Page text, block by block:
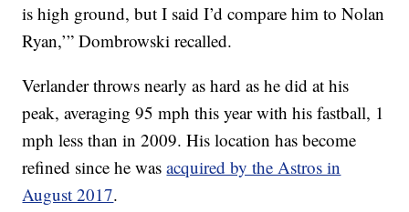
is high ground, but I said I’d compare him to Nolan
Ryan,’” Dombrowski recalled.
Verlander throws nearly as hard as he did at his
peak, averaging 95 mph this year with his fastball, 1
mph less than in 2009. His location has become
refined since he wasacquired by the Astros in
August 2017.